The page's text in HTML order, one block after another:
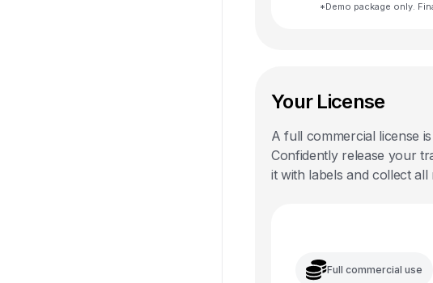
*Demo package only.
Your License
A full commercial license
Confidently release your
it with labels and collect all
Full commercial use